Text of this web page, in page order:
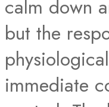
calm down
but the
immediate